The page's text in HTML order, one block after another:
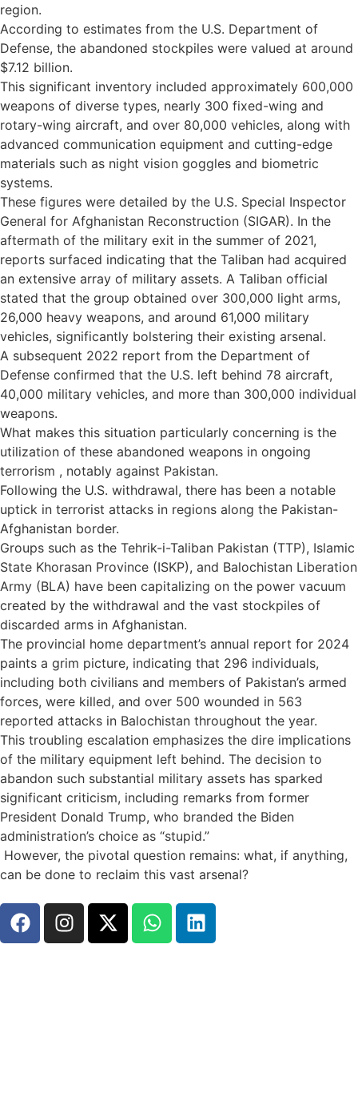
region.
According to estimates from the U.S. Department of
Defense, the abandoned stockpiles were valued at around
$7.12 billion.
This significant inventory included approximately 600,000
weapons of diverse types, nearly 300 fixed-wing and
rotary-wing aircraft, and over 80,000 vehicles, along with
advanced communication equipment and cutting-edge
materials such as night vision goggles and biometric
systems.
These figures were detailed by the U.S. Special Inspector
General for Afghanistan Reconstruction (SIGAR). In the
aftermath of the military exit in the summer of 2021,
reports surfaced indicating that the Taliban had acquired
an extensive array of military assets. A Taliban official
stated that the group obtained over 300,000 light arms,
26,000 heavy weapons, and around 61,000 military
vehicles, significantly bolstering their existing arsenal.
A subsequent 2022 report from the Department of
Defense confirmed that the U.S. left behind 78 aircraft,
40,000 military vehicles, and more than 300,000 individual
weapons.
What makes this situation particularly concerning is the
utilization of these abandoned weapons in ongoing
terrorism , notably against Pakistan.
Following the U.S. withdrawal, there has been a notable
uptick in terrorist attacks in regions along the Pakistan-
Afghanistan border.
Groups such as the Tehrik-i-Taliban Pakistan (TTP), Islamic
State Khorasan Province (ISKP), and Balochistan Liberation
Army (BLA) have been capitalizing on the power vacuum
created by the withdrawal and the vast stockpiles of
discarded arms in Afghanistan.
The provincial home department’s annual report for 2024
paints a grim picture, indicating that 296 individuals,
including both civilians and members of Pakistan’s armed
forces, were killed, and over 500 wounded in 563
reported attacks in Balochistan throughout the year.
This troubling escalation emphasizes the dire implications
of the military equipment left behind. The decision to
abandon such substantial military assets has sparked
significant criticism, including remarks from former
President Donald Trump, who branded the Biden
administration’s choice as “stupid.”
However, the pivotal question remains: what, if anything,
can be done to reclaim this vast arsenal?